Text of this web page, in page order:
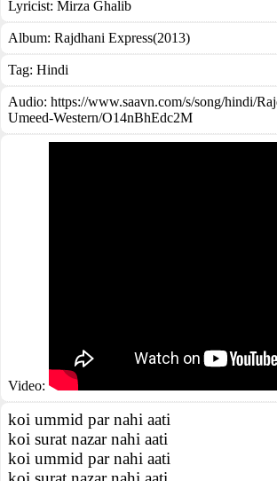
Lyricist: Mirza Ghalib
Album: Rajdhani Express(2013)
Tag: Hindi
Audio: https://www.saavn.com/s/song/hindi/
Umeed-Western/O14nBhEdc2M
Video:
koi ummid par nahi aati
koi surat nazar nahi aati
koi ummid par nahi aati